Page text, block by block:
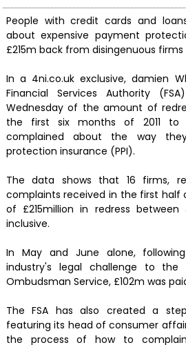
People with credit cards and
about expensive payment
£215m back from disingenuous firms
In a 4ni.co.uk exclusive, damien
Financial Services Authority
Wednesday of the amount of
the first six months of 2011 to
complained about the way
protection insurance (PPI).
The data shows that 16 firms,
complaints received in the first half
of £215million in redress between
inclusive.
In May and June alone,
industry's legal challenge to the
Ombudsman Service, £102m was
The FSA has also created a
featuring its head of consumer
the process of how to